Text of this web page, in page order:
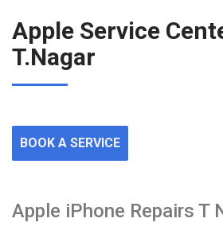
Apple Service
T.Nagar
BOOK A SERVICE
Apple iPhone Repairs T